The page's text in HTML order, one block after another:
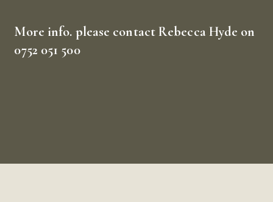
More info. please contact Rebecca Hyde on
0752 051 500